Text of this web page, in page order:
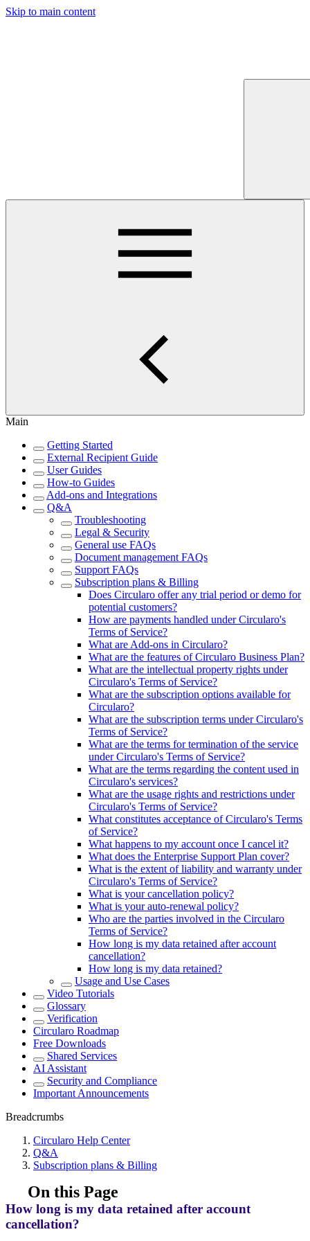
Skip to main content
Main
Getting Started
External Recipient Guide
User Guides
How-to Guides
Add-ons and Integrations
Q&A
Troubleshooting
Legal & Security
General use FAQs
Document management FAQs
Support FAQs
Subscription plans & Billing
Does Circularo offer any trial period or demo for
potential customers?
How are payments handled under Circularo's
Terms of Service?
What are Add-ons in Circularo?
What are the features of Circularo Business Plan?
What are the intellectual property rights under
Circularo's Terms of Service?
What are the subscription options available for
Circularo?
What are the subscription terms under Circularo's
Terms of Service?
What are the terms for termination of the service
under Circularo's Terms of Service?
What are the terms regarding the content used in
Circularo's services?
What are the usage rights and restrictions under
Circularo's Terms of Service?
What constitutes acceptance of Circularo's Terms
of Service?
What happens to my account once I cancel it?
What does the Enterprise Support Plan cover?
What is the extent of liability and warranty under
Circularo's Terms of Service?
What is your cancellation policy?
What is your auto-renewal policy?
Who are the parties involved in the Circularo
Terms of Service?
How long is my data retained after account
cancellation?
How long is my data retained?
Usage and Use Cases
Video Tutorials
Glossary
Verification
Circularo Roadmap
Free Downloads
Shared Services
AI Assistant
Security and Compliance
Important Announcements
Breadcrumbs
Circularo Help Center
Q&A
Subscription plans & Billing
On this Page
How long is my data retained after account
cancellation?